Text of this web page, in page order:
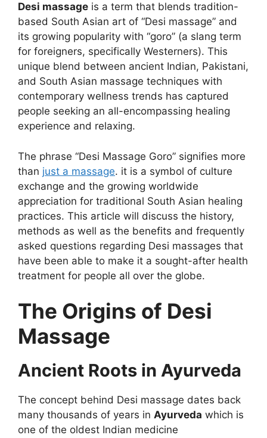
Desi massage is a term that blends tradition-
based South Asian art of “Desi massage” and
its growing popularity with “goro” (a slang term
for foreigners, specifically Westerners). This
unique blend between ancient Indian, Pakistani,
and South Asian massage techniques with
contemporary wellness trends has captured
people seeking an all-encompassing healing
experience and relaxing.
The phrase “Desi Massage Goro” signifies more
than just a massage. it is a symbol of culture
exchange and the growing worldwide
appreciation for traditional South Asian healing
practices. This article will discuss the history,
methods as well as the benefits and frequently
asked questions regarding Desi massages that
have been able to make it a sought-after health
treatment for people all over the globe.
The Origins of Desi
Massage
Ancient Roots in Ayurveda
The concept behind Desi massage dates back
many thousands of years in Ayurveda which is
one of the oldest Indian medicine